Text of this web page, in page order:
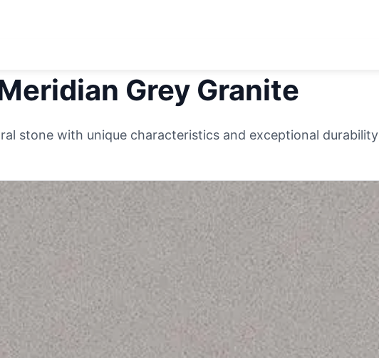
GreyGranite
stone with unique characteristics and exceptional durability